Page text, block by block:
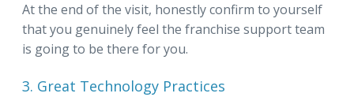
At the end of the visit, honestly confirm to yourself
that you genuinely feel the franchise support team
is going to be there for you.
3. Great Technology Practices